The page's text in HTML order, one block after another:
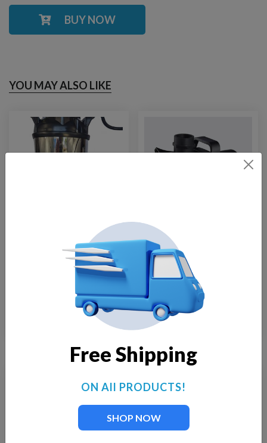
BUY NOW
YOU MAY ALSO LIKE
Replacement Pump
for Supreme Floating
569.00
FTech-3500
Replacement Pump
for Floating
Fountains
$275.00
Free Shipping
ON All PRODUCTS!
SHOP NOW